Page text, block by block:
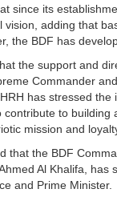
since its
vision, adding that
the BDF has
the support and
Commander
has stressed
contribute to building
mission and
that the BDF
Al Khalifa, has
and Prime Minister.